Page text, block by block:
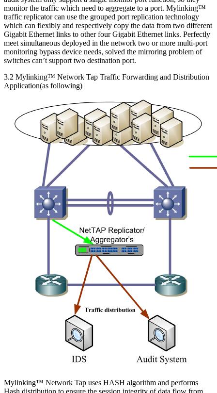
monitor the traffic which need to aggregate to a port. Mylinking™
traffic replicator can use the grouped port replication technology
which can flexibly and respectively copy the data from two different
Gigabit Ethernet links to other four Gigabit Ethernet links. Perfectly
meet simultaneous deployed in the network two or more multi-port
monitoring bypass device needs, solved the mirroring problem of
switches can’t support two destination port.
3.2 Mylinking™ Network Tap Traffic Forwarding and Distribution
Application(as following)
Mylinking™ Network Tap uses HASH algorithm and performs